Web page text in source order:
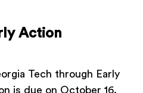
Action
Tech through Early
is due on October 16.